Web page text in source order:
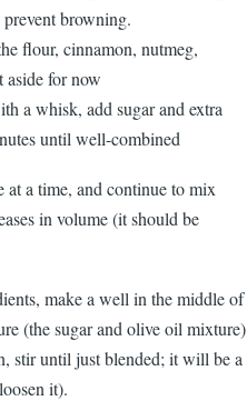
prevent browning.
flour, cinnamon, nutmeg,
aside for now
a whisk, add sugar and extra
until well-combined
a time, and continue to mix
in volume (it should be
make a well in the middle of
(the sugar and olive oil mixture)
stir until just blended; it will be a
it).